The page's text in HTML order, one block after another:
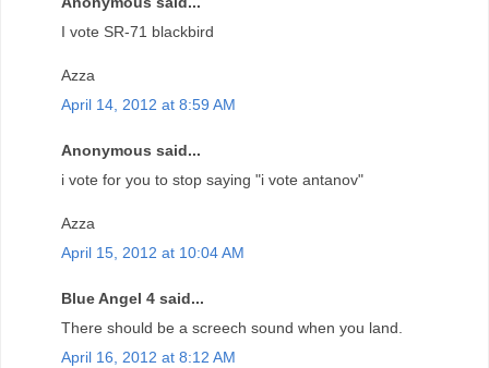
I vote SR-71 blackbird
Azza
April 14, 2012 at 8:59 AM
Anonymous said...
i vote for you to stop saying "i vote antanov"
Azza
April 15, 2012 at 10:04 AM
Blue Angel 4 said...
There should be a screech sound when you land.
April 16, 2012 at 8:12 AM